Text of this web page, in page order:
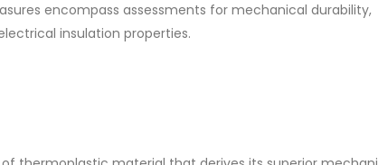
encompass assessments for mechanical durability,
insulation properties.
will discuss two
water-based paints:
nature of Di ethanol amine
its characteristics. It is also